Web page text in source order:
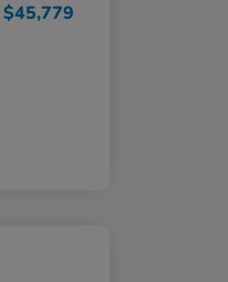
$45,779